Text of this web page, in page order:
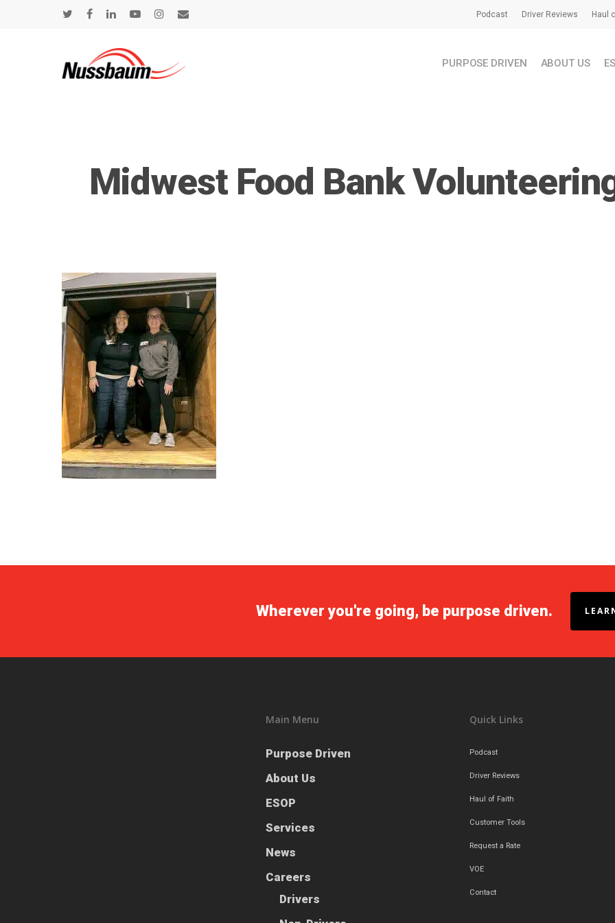
Podcast Driver Reviews Haul
PURPOSE DRIVEN ABOUT US
Midwest Food Bank
Wherever you're going, be purpose driven.
Main Menu
Purpose Driven
About Us
ESOP
Services
News
Careers
Drivers
Quick Links
Podcast
Driver Reviews
Haul of Faith
Customer Tools
Request a Rate
VOE
Contact